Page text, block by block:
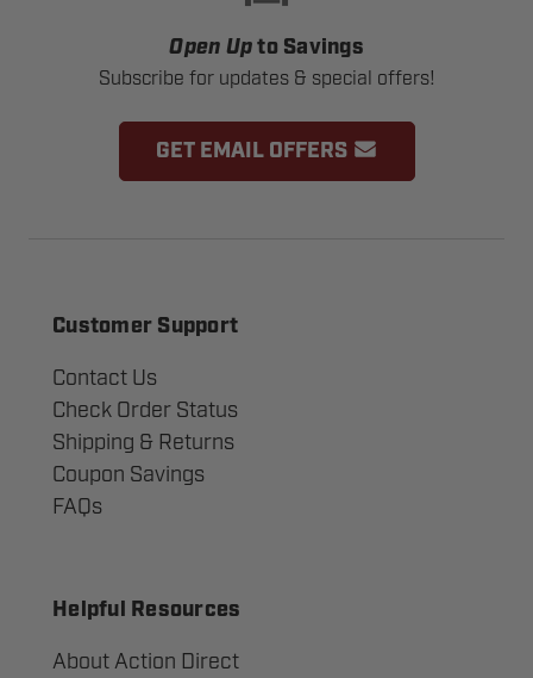
Open Up to Savings
Subscribe for updates & special offers!
GET EMAIL OFFERS
Customer Support
Contact Us
Check Order Status
Shipping & Returns
Coupon Savings
FAQs
Helpful Resources
About Action Direct